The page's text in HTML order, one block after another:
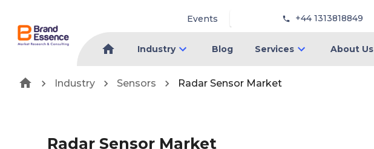
Events +44 1313818849
Industry Blog Services About Us
Industry Sensors Radar Sensor Market
Radar Sensor Market